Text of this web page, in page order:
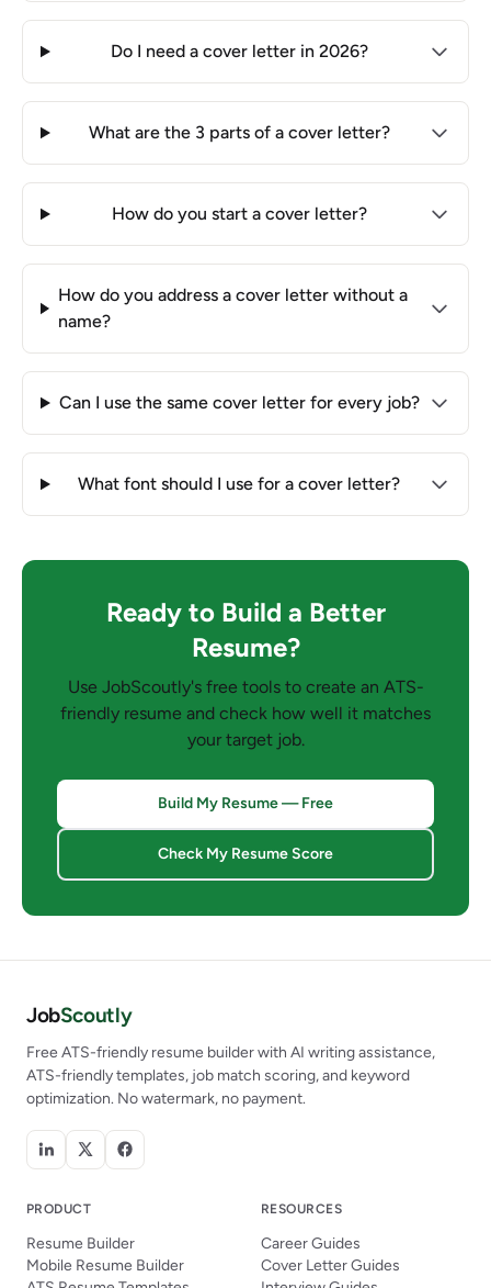
Do I need a cover letter in 2026?
What are the 3 parts of a cover letter?
How do you start a cover letter?
How do you address a cover letter without a
name?
Can I use the same cover letter for every job?
What font should I use for a cover letter?
Ready to Build a Better
Resume?
Use JobScoutly's free tools to create an ATS-
friendly resume and check how well it matches
your target job.
Build My Resume — Free
Check My Resume Score
JobScoutly
Free ATS-friendly resume builder with AI writing assistance,
ATS-friendly templates, job match scoring, and keyword
optimization. No watermark, no payment.
PRODUCT
Resume Builder
Mobile Resume Builder
RESOURCES
Career Guides
Cover Letter Guides